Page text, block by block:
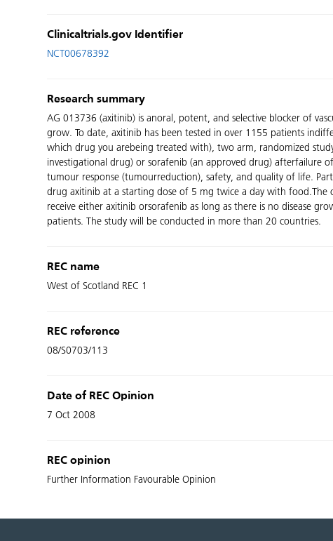
Clinicaltrials.gov Identifier
NCT00678392
Research summary
AG 013736 (axitinib) is anoral, potent, and selective blocker of
grow. To date, axitinib has been tested in over 1155 patients
which drug you arebeing treated with), two arm, randomized
investigational drug) or sorafenib (an approved drug) afterfailure
tumour response (tumourreduction), safety, and quality of life.
drug axitinib at a starting dose of 5 mg twice a day with
receive either axitinib orsorafenib as long as there is no disease
patients. The study will be conducted in more than 20 countries.
REC name
West of Scotland REC 1
REC reference
08/S0703/113
Date of REC Opinion
7 Oct 2008
REC opinion
Further Information Favourable Opinion